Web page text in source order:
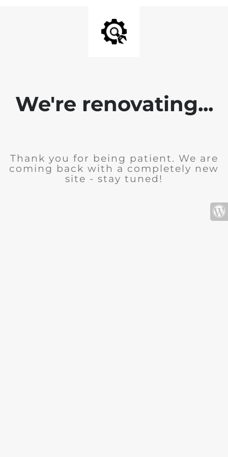
We're renovating...
Thank you for being patient. We are
coming back with a completely new
site - stay tuned!